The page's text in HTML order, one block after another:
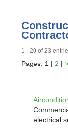
1 - 20 of 23
Pages: 1 | 2 |
electrical